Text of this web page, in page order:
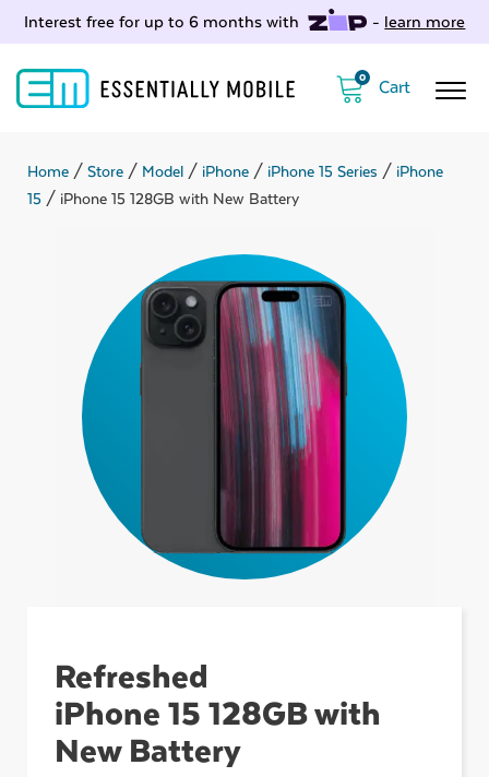
Interest free for up to 6 months with - learn more
0
Home / Store / Model / iPhone / iPhone 15 Series / iPhone
15 / iPhone 15 128GB with New Battery
Refreshed
iPhone 15 128GB with
New Battery